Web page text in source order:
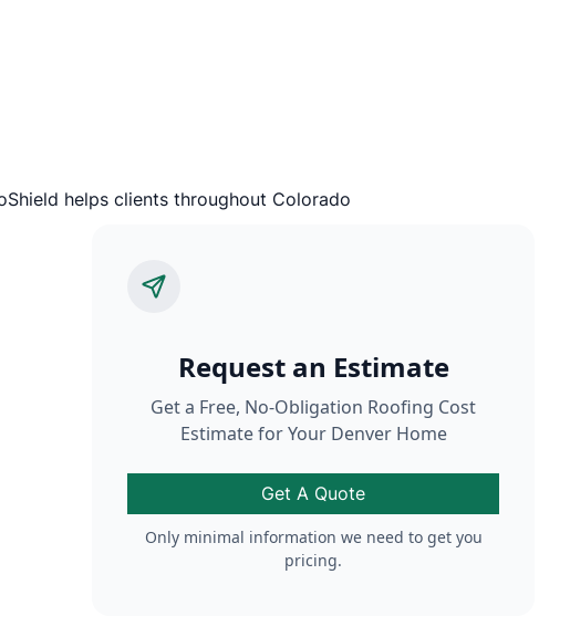
Request an Estimate
Get a Free, No-Obligation Roofing Cost
Estimate for Your Denver Home
Get A Quote
Only minimal information we need to get you
pricing.